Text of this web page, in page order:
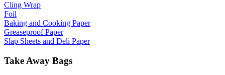
Cling Wrap
Foil
Baking and Cooking Paper
Greaseproof Paper
Slap Sheets and Deli Paper
Take Away Bags